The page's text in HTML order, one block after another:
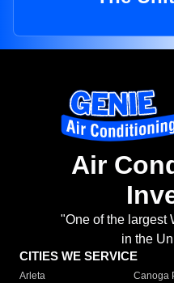
Air
"One of the largest
in the
CITIES WE SERVICE
Arleta Canoga